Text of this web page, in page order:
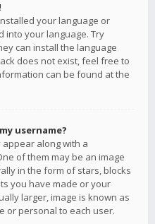
your language or
into your language. Try
can install the language
does not exist, feel free to
can be found at the
username?
along with a
of them may be an image
in the form of stars, blocks
you have made or your
larger, image is known as
or personal to each user.